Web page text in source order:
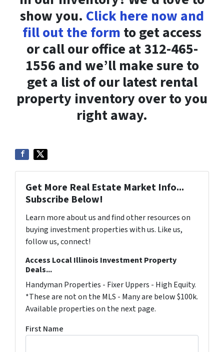
show you. Click here now and
fill out the form to get access
or call our office at 312-465-
1556 and we’ll make sure to
get a list of our latest rental
property inventory over to you
right away.
Get More Real Estate Market Info...
Subscribe Below!
Learn more about us and find other resources on
buying investment properties with us. Like us,
follow us, connect!
Access Local Illinois Investment Property
Deals...
Handyman Properties - Fixer Uppers - High Equity.
*These are not on the MLS - Many are below $100k.
Available properties on the next page.
First Name